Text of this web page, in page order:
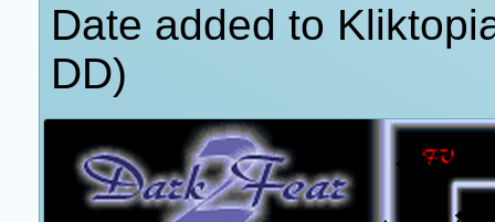
Date added to
DD)